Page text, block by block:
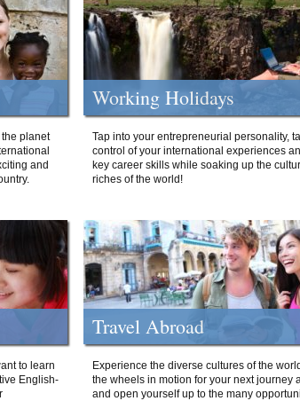
planet
and
Working Holidays
Tap into your entrepreneurial personality,
control of your international experiences
key career skills while soaking up the
riches of the world!
to learn
English-
Travel Abroad
Experience the diverse cultures of the
the wheels in motion for your next journey
and open yourself up to the many